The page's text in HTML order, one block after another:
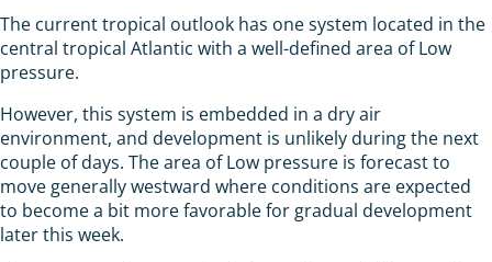
The current tropical outlook has one system located in the
central tropical Atlantic with a well-defined area of Low
pressure.
However, this system is embedded in a dry air
environment, and development is unlikely during the next
couple of days. The area of Low pressure is forecast to
move generally westward where conditions are expected
to become a bit more favorable for gradual development
later this week.